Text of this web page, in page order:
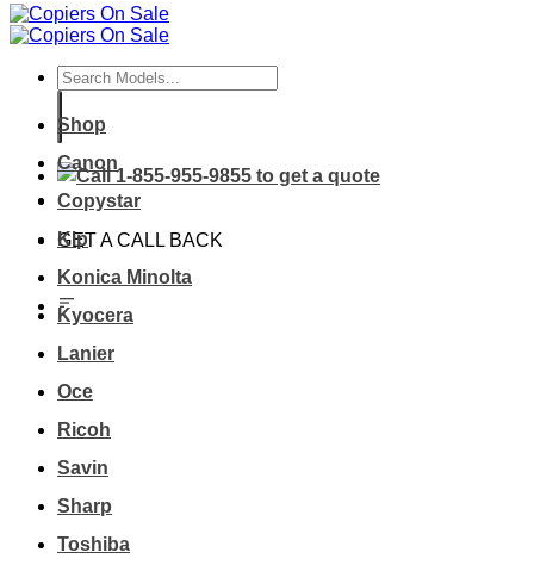
Search
for:
GET A CALL BACK
Shop
Canon
Copystar
Kip
Konica Minolta
Kyocera
Lanier
Oce
Ricoh
Savin
Sharp
Toshiba